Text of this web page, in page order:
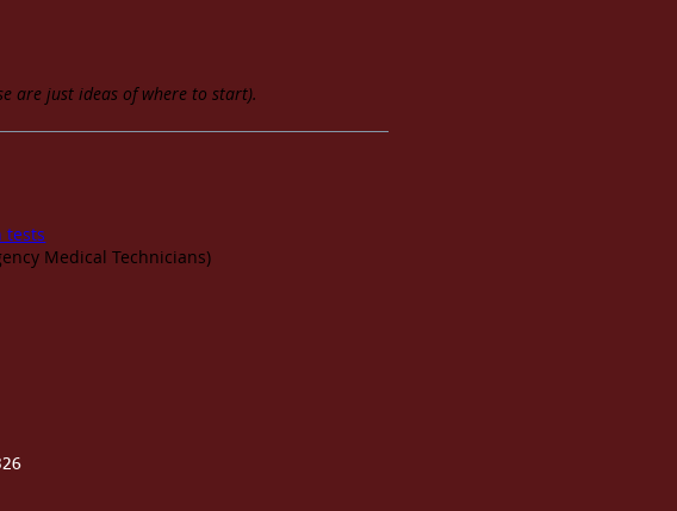
are just ideas of where to start).
tests
Medical Technicians)